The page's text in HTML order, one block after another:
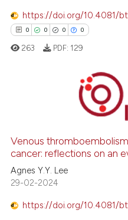
shows how a scientific paper
cited by providing the
of the citation, a
mentions, or contrasts
claim, and a label
in which section the
https://doi.org/10.4081/
0 0 0 0
Citing Publications
Mentioning
Contrasting
263 PDF: 129
Venous
cancer: reflections on an
Agnes Y.Y. Lee
29-02-2024
https://doi.org/10.4081/